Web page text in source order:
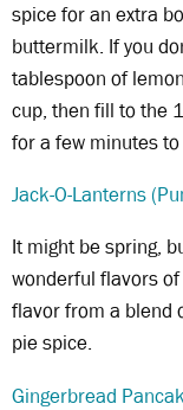
spice for an extra
buttermilk. If you
tablespoon of
cup, then fill to the
for a few minutes
Jack-O-Lanterns
It might be spring,
wonderful flavors
flavor from a blend
pie spice.
Gingerbread